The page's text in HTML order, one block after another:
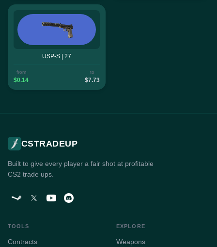
USP-S | 27
from
$0.14
to
$7.73
CSTRADEUP
Built to give every player a fair shot at profitable
CS2 trade ups.
TOOLS
Contracts
EXPLORE
Weapons